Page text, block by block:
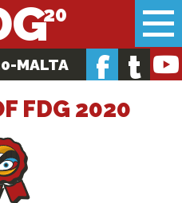
-MALTA f t
FDG 2020